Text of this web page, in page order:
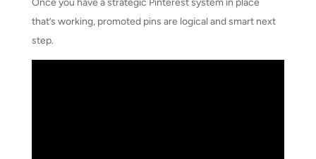
Once you have a strategic Pinterest system in place
that’s working, promoted pins are logical and smart next
step.